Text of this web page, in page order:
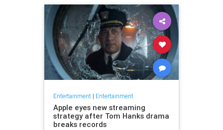
Entertainment| Entertainment
Apple eyes new streaming
strategy after Tom Hanks drama
breaks records